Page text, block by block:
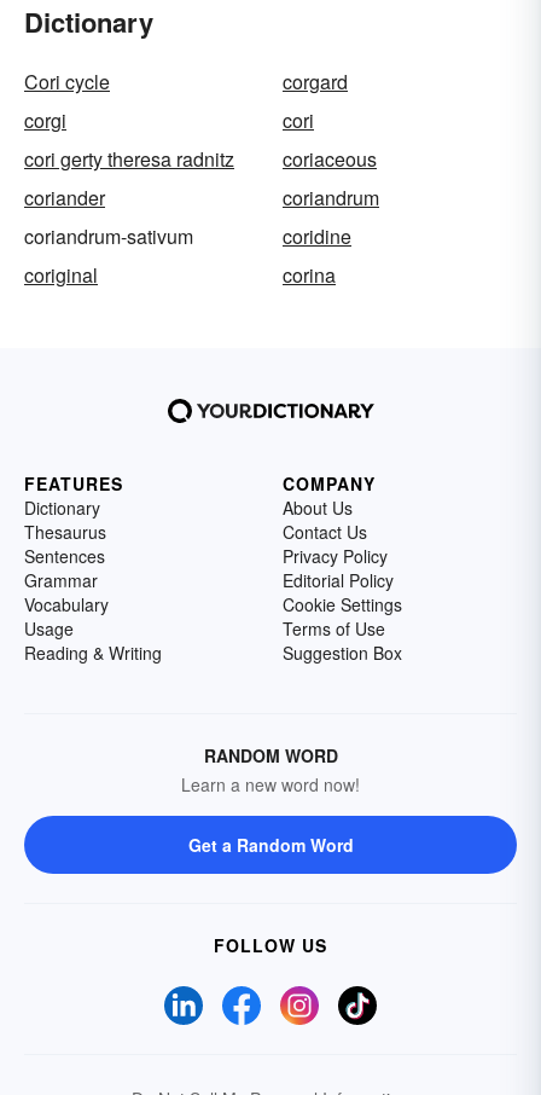
Dictionary
Cori cycle
corgard
corgi
cori
cori gerty theresa radnitz
coriaceous
coriander
coriandrum
coriandrum-sativum
coridine
coriginal
corina
FEATURES
Dictionary
Thesaurus
Sentences
Grammar
Vocabulary
Usage
Reading & Writing
COMPANY
About Us
Contact Us
Privacy Policy
Editorial Policy
Cookie Settings
Terms of Use
Suggestion Box
RANDOM WORD
Learn a new word now!
Get a Random Word
FOLLOW US